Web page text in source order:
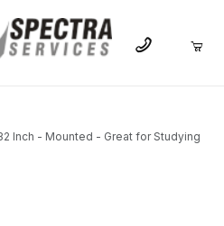
Inch - Mounted - Great for Studying